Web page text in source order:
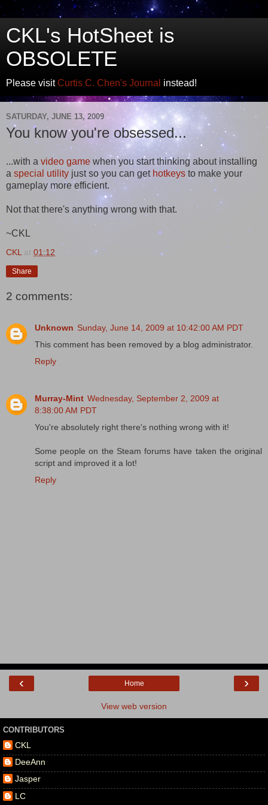
CKL's HotSheet is
OBSOLETE
Please visitCurtis C. Chen's Journal instead!
SATURDAY, JUNE 13, 2009
You know you're obsessed...
...with a video game when you start thinking about installing
a special utility just so you can get hotkeys to make your
gameplay more efficient.
Not that there's anything wrong with that.
~CKL
CKL at 01:12
Share
2 comments:
Unknown Sunday, June 14, 2009 at 10:42:00 AM PDT
This comment has been removed by a blog administrator.
Reply
Murray-Mint Wednesday, September 2, 2009 at
8:38:00 AM PDT
You're absolutely right there's nothing wrong with it!
Some people on the Steam forums have taken the original
script and improved it a lot!
Reply
‹ ›
Home
View web version
CONTRIBUTORS
CKL
DeeAnn
Jasper
LC